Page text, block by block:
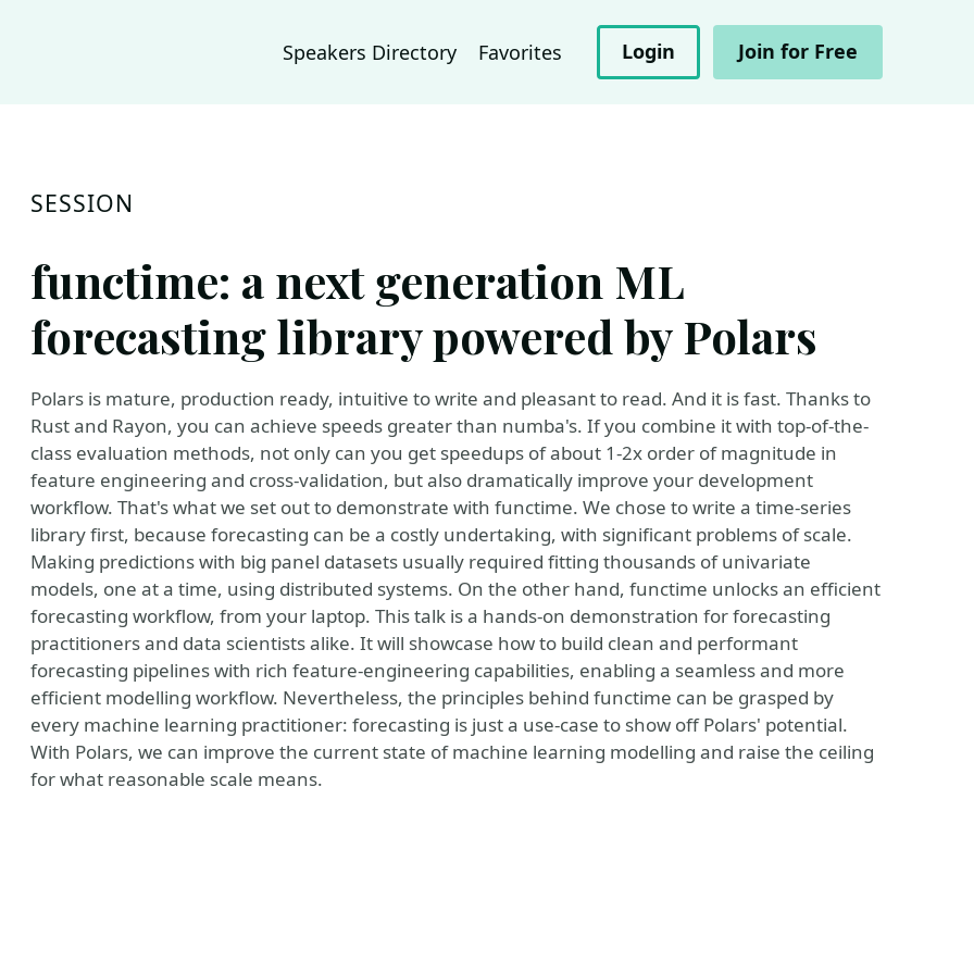
Speakers Directory Favorites Login Join for Free
SESSION
functime: a next generation ML
forecasting library powered by Polars
Polars is mature, production ready, intuitive to write and pleasant to read. And it is fast. Thanks to
Rust and Rayon, you can achieve speeds greater than numba's. If you combine it with top-of-the-
class evaluation methods, not only can you get speedups of about 1-2x order of magnitude in
feature engineering and cross-validation, but also dramatically improve your development
workflow. That's what we set out to demonstrate with functime. We chose to write a time-series
library first, because forecasting can be a costly undertaking, with significant problems of scale.
Making predictions with big panel datasets usually required fitting thousands of univariate
models, one at a time, using distributed systems. On the other hand, functime unlocks an efficient
forecasting workflow, from your laptop. This talk is a hands-on demonstration for forecasting
practitioners and data scientists alike. It will showcase how to build clean and performant
forecasting pipelines with rich feature-engineering capabilities, enabling a seamless and more
efficient modelling workflow. Nevertheless, the principles behind functime can be grasped by
every machine learning practitioner: forecasting is just a use-case to show off Polars' potential.
With Polars, we can improve the current state of machine learning modelling and raise the ceiling
for what reasonable scale means.